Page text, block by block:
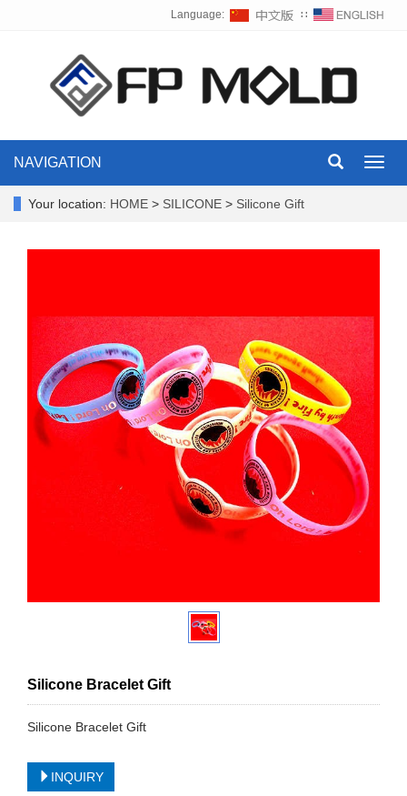
Language: ∷
NAVIGATION
Your location: HOME > SILICONE > Silicone Gift
Silicone Bracelet Gift
Silicone Bracelet Gift
INQUIRY